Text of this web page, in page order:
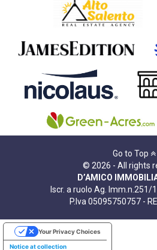
Go to Top
© 2026 - All rights
D’AMICO
Iscr. a ruolo Ag. Imm.n.251/
P.Iva 05095750757 -
Notice at collection
Your Privacy Choices